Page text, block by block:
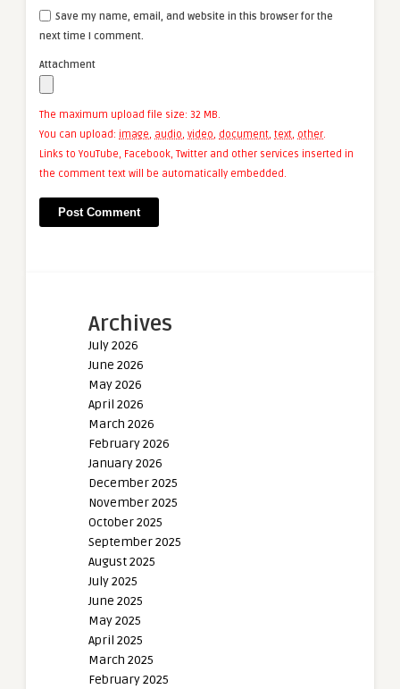
Save my name, email, and website in this browser for the
next time I comment.
Attachment
The maximum upload file size: 32 MB.
You can upload: image, audio, video, document, text, other.
Links to YouTube, Facebook, Twitter and other services inserted in
the comment text will be automatically embedded.
Archives
July 2026
June 2026
May 2026
April 2026
March 2026
February 2026
January 2026
December 2025
November 2025
October 2025
September 2025
August 2025
July 2025
June 2025
May 2025
April 2025
March 2025
February 2025